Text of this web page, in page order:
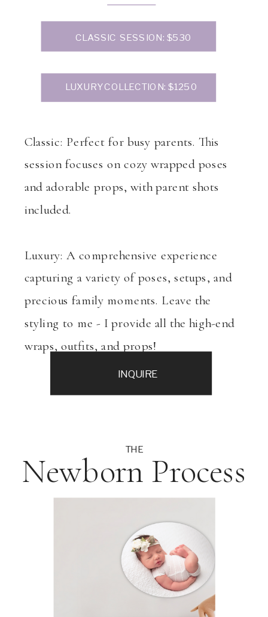
CLASSIC SESSION: $530
LUXURY COLLECTION: $1250
Classic: Perfect for busy parents. This
session focuses on cozy wrapped poses
and adorable props, with parent shots
included.
Luxury: A comprehensive experience
capturing a variety of poses, setups, and
precious family moments. Leave the
styling to me - I provide all the high-end
wraps, outfits, and props!
INQUIRE
THE
Newborn Process